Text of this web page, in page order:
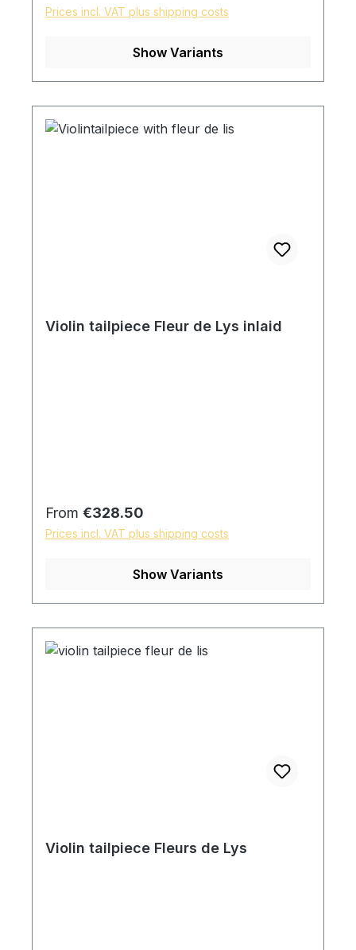
Prices incl. VAT plus shipping costs
Show Variants
Violin tailpiece Fleur de Lys inlaid
Regular price:
From €328.50
Prices incl. VAT plus shipping costs
Show Variants
Violin tailpiece Fleurs de Lys